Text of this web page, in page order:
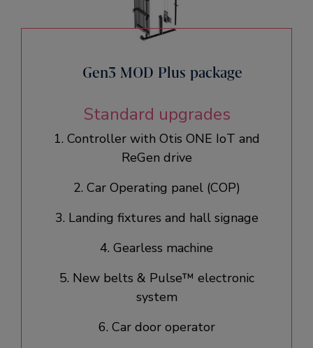
Gen3 MOD Plus package
Standard upgrades
1. Controller with Otis ONE IoT and
ReGen drive​
2. Car Operating panel (COP)
3. Landing fixtures and hall signage​
4. Gearless machine
5. New belts & Pulse™ electronic
system
6. Car door operator​